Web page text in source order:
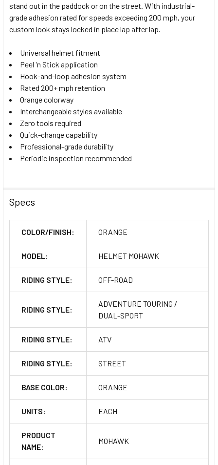
ADD
SELECTED
stand out in the paddock or on the street. With industrial-
grade adhesion rated for speeds exceeding 200 mph, your
custom look stays locked in place lap after lap.
Universal helmet fitment
Peel 'n Stick application
Hook-and-loop adhesion system
Rated 200+ mph retention
Orange colorway
Interchangeable styles available
Zero tools required
Quick-change capability
Professional-grade durability
Periodic inspection recommended
Specs
COLOR/FINISH: ORANGE
MODEL: HELMET MOHAWK
RIDING STYLE: OFF-ROAD
RIDING STYLE:
ADVENTURE TOURING /
DUAL-SPORT
RIDING STYLE: ATV
RIDING STYLE: STREET
BASE COLOR: ORANGE
UNITS: EACH
PRODUCT
NAME:
MOHAWK